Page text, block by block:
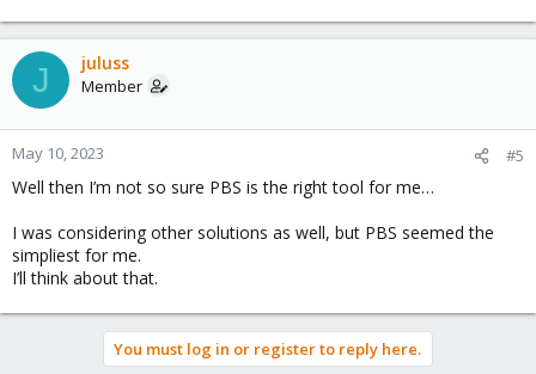
J juluss
Member
May 10, 2023 #5
Well then I’m not so sure PBS is the right tool for me…
I was considering other solutions as well, but PBS seemed the
simpliest for me.
I’ll think about that.
You must log in or register to reply here.